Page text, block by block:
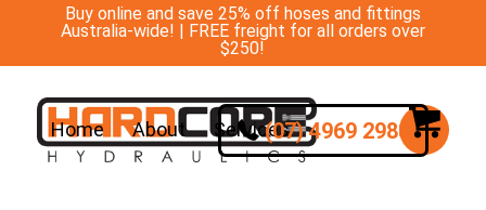
Buy online and save 25% off hoses and fittings
Australia-wide! | FREE freight for all orders over
$250!
Home About Services(07) 4969 2988